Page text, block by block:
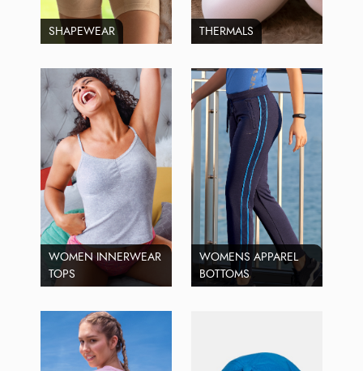
SHAPEWEAR THERMALS
WOMEN INNERWEAR
TOPS
WOMENS APPAREL
BOTTOMS